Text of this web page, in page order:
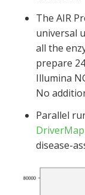
The AIR
universal
all the
prepare
Illumina
No
Parallel
DriverMap
disease-